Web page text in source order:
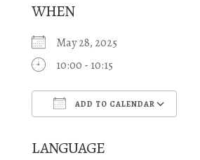
WHEN
May 28, 2025
10:00 - 10:15
ADD TO CALENDAR
LANGUAGE